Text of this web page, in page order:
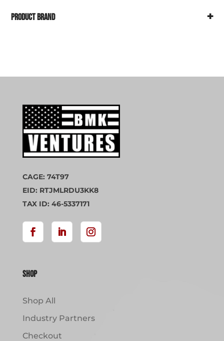
Product Brand +
CAGE: 74T97
EID: RTJMLRDU3KK8
TAX ID: 46-5337171
Shop
Shop All
Industry Partners
Checkout